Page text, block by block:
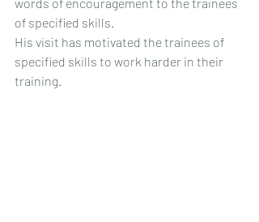
of specified skills.
His visit has motivated the trainees of
specified skills to work harder in their
training.